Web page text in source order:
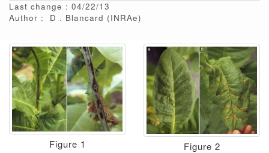
Last change : 04/22/13
Author :
D Blancard (INRAe)
Figure 1 Figure 2